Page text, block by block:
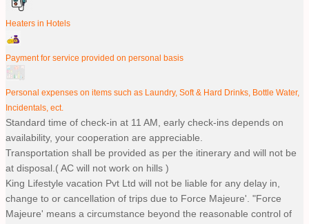
Heaters in Hotels
Payment for service provided on personal basis
Personal expenses on items such as Laundry, Soft & Hard Drinks, Bottle Water,
Incidentals, ect.
Standard time of check-in at 11 AM, early check-ins depends on
availability, your cooperation are appreciable.
Transportation shall be provided as per the itinerary and will not be
at disposal.( AC will not work on hills )
King Lifestyle vacation Pvt Ltd will not be liable for any delay in,
change to or cancellation of trips due to Force Majeure'. "Force
Majeure' means a circumstance beyond the reasonable control of